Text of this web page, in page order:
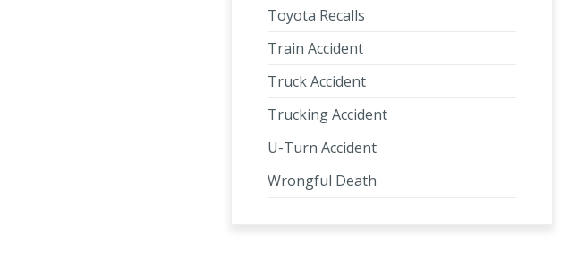
Toyota Recalls
Train Accident
Truck Accident
Trucking Accident
U-Turn Accident
Wrongful Death